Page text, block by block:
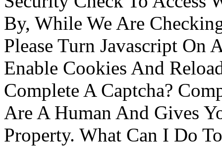
By, While We Are
Please Turn Javascript On
Enable Cookies And
Complete A Captcha?
Are A Human And Gives
Property. What Can I Do